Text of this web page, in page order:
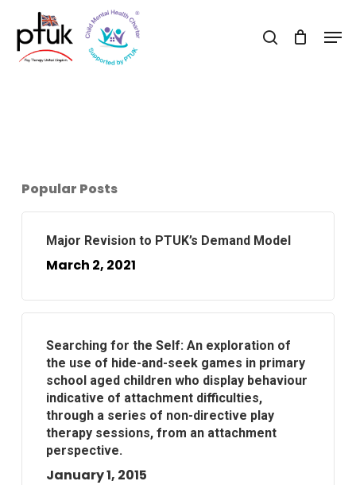
main
search
Popular Posts
Major Revision to PTUK’s Demand Model
March 2, 2021
Searching for the Self: An exploration of
the use of hide-and-seek games in primary
school aged children who display behaviour
indicative of attachment difficulties,
through a series of non-directive play
therapy sessions, from an attachment
perspective.
January 1, 2015